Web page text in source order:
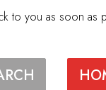
to you as soon as